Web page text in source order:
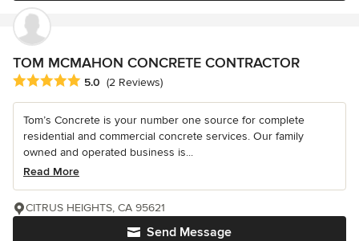
TOM MCMAHON CONCRETE CONTRACTOR
Average rating: 5 out of 5 stars
5.0 (2 Reviews)
Tom’s Concrete is your number one source for complete
residential and commercial concrete services. Our family
owned and operated business is...
Read More
Send Message
CITRUS HEIGHTS, CA 95621